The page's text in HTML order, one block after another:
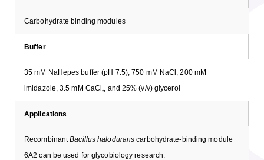
Carbohydrate binding modules
Buffer
35 mM NaHepes buffer (pH 7.5), 750 mM NaCl, 200 mM
imidazole, 3.5 mM CaCl 2 , and 25% (v/v) glycerol
Applications
RecombinantBacillus halodurans carbohydrate-binding module
6A2 can be used for glycobiology research.